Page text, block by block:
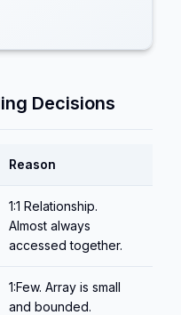
Decisions
Reason
1:1 Relationship.
Almost always
accessed together.
1:Few. Array is small
and bounded.